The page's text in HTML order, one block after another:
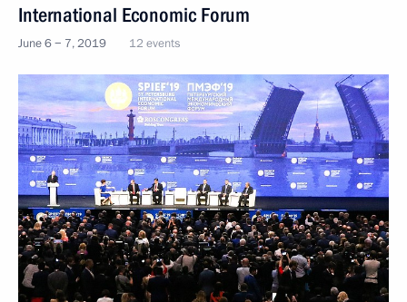
International Economic Forum
June 6 − 7, 2019 12 events